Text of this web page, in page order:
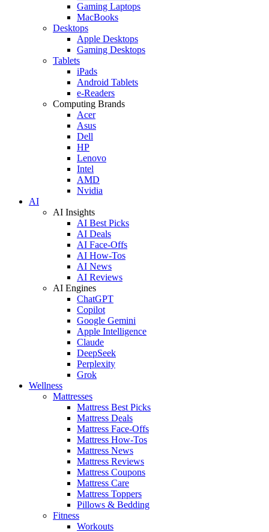
Gaming Laptops
MacBooks
Desktops
Apple Desktops
Gaming Desktops
Tablets
iPads
Android Tablets
e-Readers
Computing Brands
Acer
Asus
Dell
HP
Lenovo
Intel
AMD
Nvidia
AI
AI Insights
AI Best Picks
AI Deals
AI Face-Offs
AI How-Tos
AI News
AI Reviews
AI Engines
ChatGPT
Copilot
Google Gemini
Apple Intelligence
Claude
DeepSeek
Perplexity
Grok
Wellness
Mattresses
Mattress Best Picks
Mattress Deals
Mattress Face-Offs
Mattress How-Tos
Mattress News
Mattress Reviews
Mattress Coupons
Mattress Care
Mattress Toppers
Pillows & Bedding
Fitness
Workouts